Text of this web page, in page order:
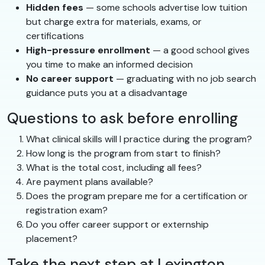
Hidden fees — some schools advertise low tuition
but charge extra for materials, exams, or
certifications
High-pressure enrollment — a good school gives
you time to make an informed decision
No career support — graduating with no job search
guidance puts you at a disadvantage
Questions to ask before enrolling
What clinical skills will I practice during the program?
How long is the program from start to finish?
What is the total cost, including all fees?
Are payment plans available?
Does the program prepare me for a certification or
registration exam?
Do you offer career support or externship
placement?